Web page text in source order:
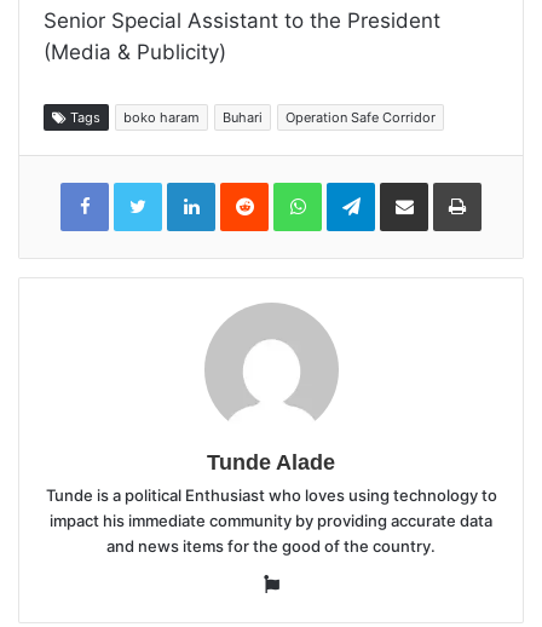
Senior Special Assistant to the President
(Media & Publicity)
Tags boko haram Buhari Operation Safe Corridor
LinkedInReddit WhatsAppTelegramShare
Email
Print
Tunde Alade
Tunde is a political Enthusiast who loves using technology to
impact his immediate community by providing accurate data
and news items for the good of the country.
Website